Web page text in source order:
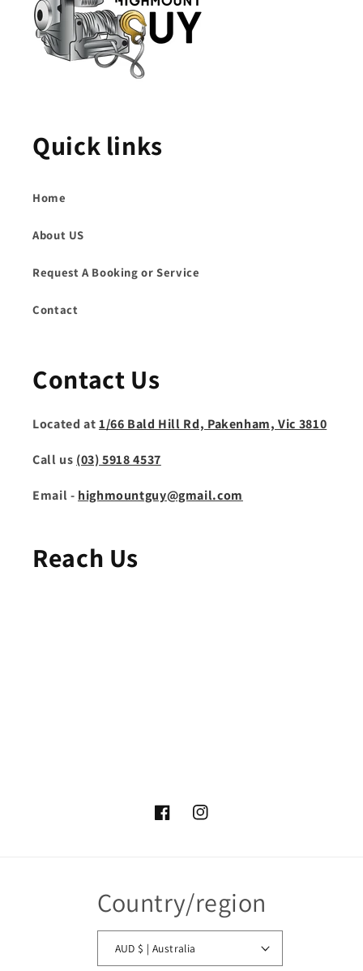
Quick links
Home
About US
Request A Booking or Service
Contact
Contact Us
Located at1/66 Bald Hill Rd, Pakenham, Vic 3810
Call us (03) 5918 4537
Email - highmountguy@gmail.com
Reach Us
FacebookInstagram
Country/region
AUD $ | Australia